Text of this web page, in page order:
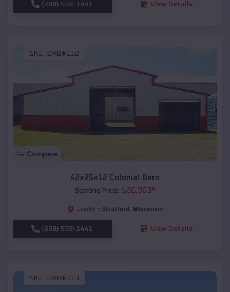
(208) 572-1441 View Details
SKU : EMB#112
Compare
42x25x12 Colonial Barn
Starting Price: $26,963*
Location: Stratford , Wisconsin
(208) 572-1441 View Details
SKU : EMB#113